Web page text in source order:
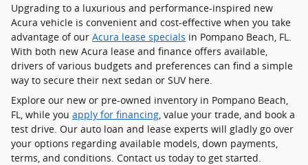
Upgrading to a luxurious and performance-inspired new
Acura vehicle is convenient and cost-effective when you take
advantage of our Acura lease specials in Pompano Beach, FL.
With both new Acura lease and finance offers available,
drivers of various budgets and preferences can find a simple
way to secure their next sedan or SUV here.
Explore our new or pre-owned inventory in Pompano Beach,
FL, while you apply for financing , value your trade, and book a
test drive. Our auto loan and lease experts will gladly go over
your options regarding available models, down payments,
terms, and conditions. Contact us today to get started.